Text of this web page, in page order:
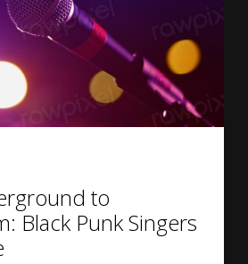
to
Black Punk Singers